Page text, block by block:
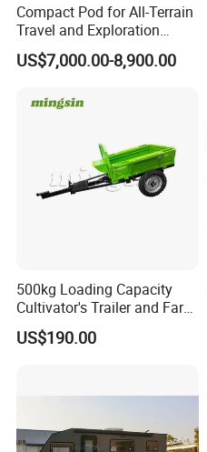
Compact Pod for All-Terrain
Travel and Exploration
Caravan Camper Trailer
Camping
US$7,000.00-8,900.00
500kg Loading Capacity
Cultivator's Trailer and Farm
Trailer
US$190.00